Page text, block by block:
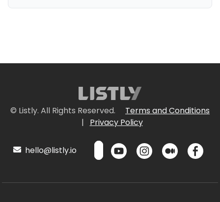
© Listly. All Rights Reserved.
Terms and Conditions
|
Privacy Policy
hello@listly.io